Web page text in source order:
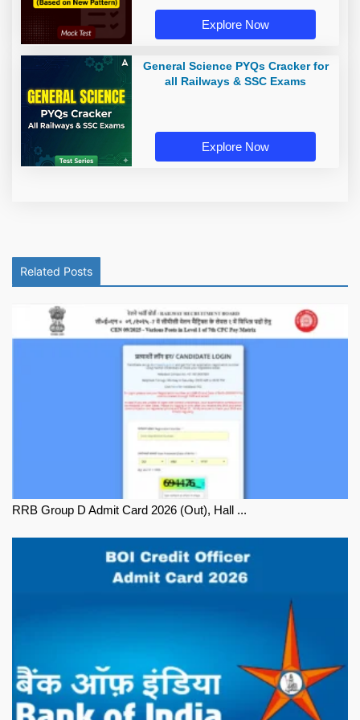
Explore Now
General Science PYQs Cracker for
all Railways & SSC Exams
Explore Now
Related Posts
RRB Group D Admit Card 2026 (Out), Hall ...